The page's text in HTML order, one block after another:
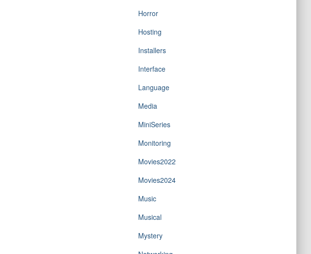
Horror
Hosting
Installers
Interface
Language
Media
MiniSeries
Monitoring
Movies2022
Movies2024
Music
Musical
Mystery